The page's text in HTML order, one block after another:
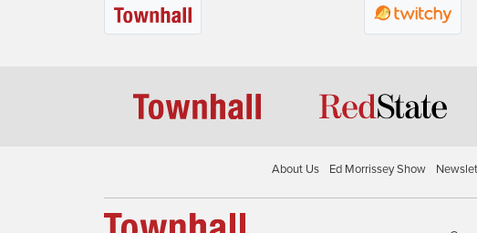
About Us Ed Morrissey Show